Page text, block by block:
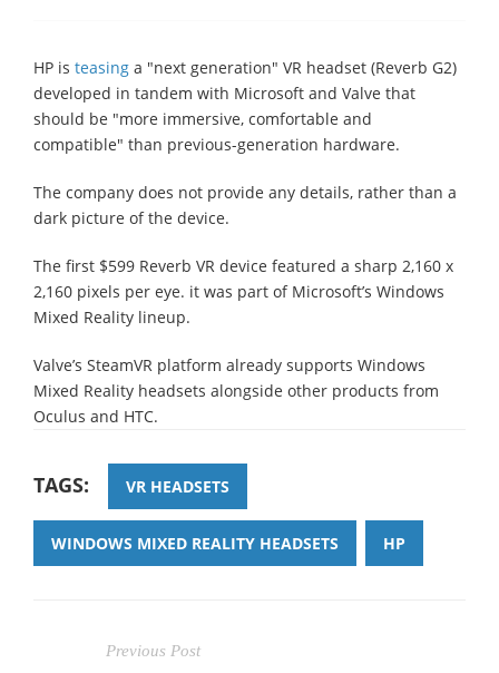
HP is teasing a "next generation" VR headset (Reverb G2)
developed in tandem with Microsoft and Valve that
should be "more immersive, comfortable and
compatible" than previous-generation hardware.
The company does not provide any details, rather than a
dark picture of the device.
The first $599 Reverb VR device featured a sharp 2,160 x
2,160 pixels per eye. it was part of Microsoft’s Windows
Mixed Reality lineup.
Valve’s SteamVR platform already supports Windows
Mixed Reality headsets alongside other products from
Oculus and HTC.
TAGS: VR HEADSETS
WINDOWS MIXED REALITY HEADSETS HP
Previous Post